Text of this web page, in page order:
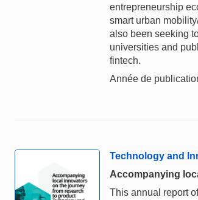
entrepreneurship
smart urban
also been seeking
universities and
fintech.
Année de
Technology and
Accompanying
This annual report